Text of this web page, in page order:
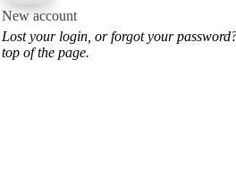
New account
Lost your login, or forgot your
top of the page.